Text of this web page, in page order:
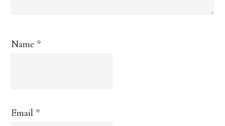
Name *
Email *